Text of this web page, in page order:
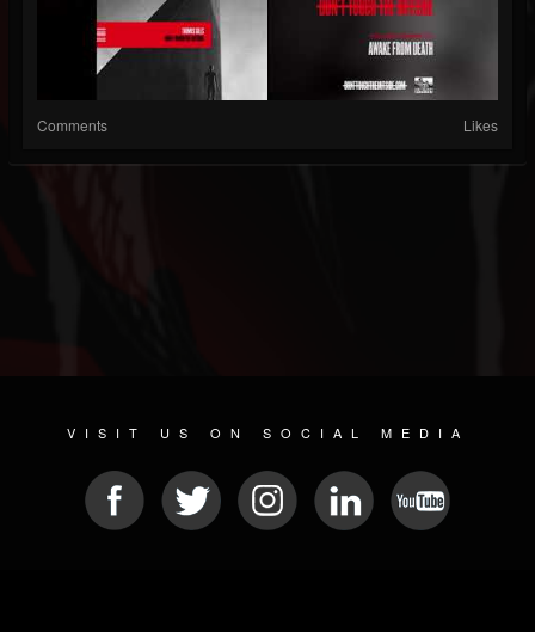
Comments Likes
VISIT US ON SOCIAL MEDIA